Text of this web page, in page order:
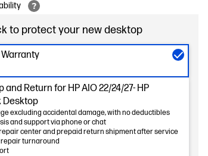
to protect your new desktop
Warranty
for HP AIO 22/24/27- HP
Desktop
excluding accidental damage, with no deductibles
and support via phone or chat
center and prepaid return shipment after service
repair turnaround